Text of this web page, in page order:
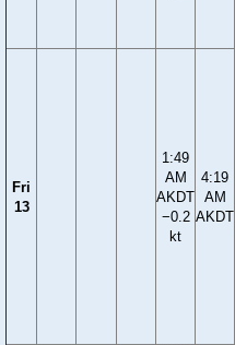
Fri
13
1:49
AM
AKDT
−0.2
kt
4:19
AM
AKDT